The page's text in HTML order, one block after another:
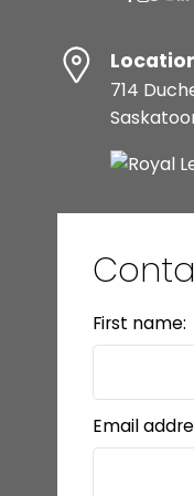
714
First name:
Email